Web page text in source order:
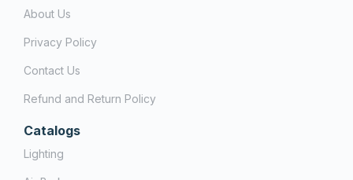
About Us
Privacy Policy
Contact Us
Refund and Return Policy
Catalogs
Lighting